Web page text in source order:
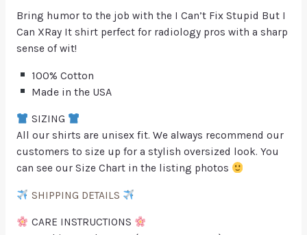
Bring humor to the job with the I Can’t Fix Stupid But I
Can XRay It shirt perfect for radiology pros with a sharp
sense of wit!
100% Cotton
Made in the USA
SIZING
All our shirts are unisex fit. We always recommend our
customers to size up for a stylish oversized look. You
can see our Size Chart in the listing photos
SHIPPING DETAILS
CARE INSTRUCTIONS